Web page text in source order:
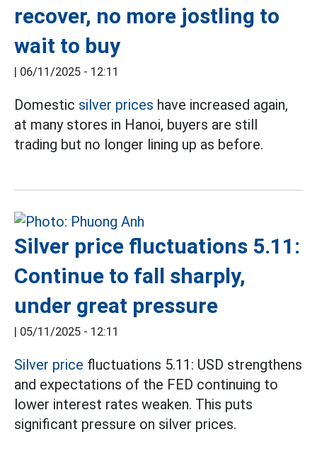
recover, no more jostling to
wait to buy
06/11/2025 - 12:11
Domestic silver prices have increased again,
at many stores in Hanoi, buyers are still
trading but no longer lining up as before.
Silver price fluctuations 5.11:
Continue to fall sharply,
under great pressure
05/11/2025 - 12:11
Silver price fluctuations 5.11: USD strengthens
and expectations of the FED continuing to
lower interest rates weaken. This puts
significant pressure on silver prices.